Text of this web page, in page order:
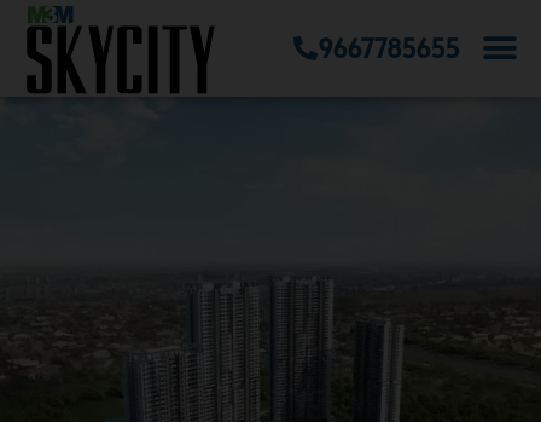
9667785655